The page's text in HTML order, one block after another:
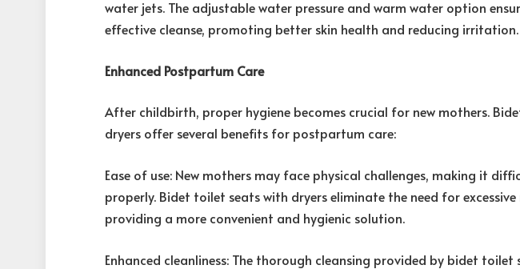
water jets. The adjustable water pressure and warm water option
effective cleanse, promoting better skin health and reducing irritation.
Enhanced Postpartum Care
After childbirth, proper hygiene becomes crucial for new mothers.
dryers offer several benefits for postpartum care:
Ease of use: New mothers may face physical challenges, making it
properly. Bidet toilet seats with dryers eliminate the need for
providing a more convenient and hygienic solution.
Enhanced cleanliness: The thorough cleansing provided by bidet toilet